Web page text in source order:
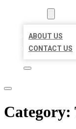
ABOUT US
CONTACT US
Category: